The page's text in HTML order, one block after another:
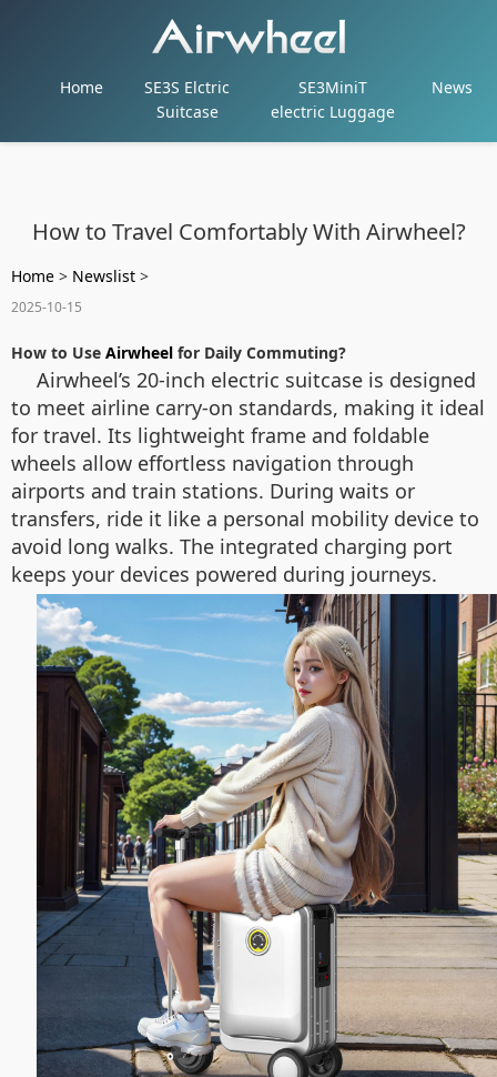
Home
SE3S Elctric
Suitcase
SE3MiniT
electric Luggage
News
How to Travel Comfortably With Airwheel?
Home > Newslist >
2025-10-15
How to Use Airwheel for Daily Commuting?
Airwheel’s 20-inch electric suitcase is designed
to meet airline carry-on standards, making it ideal
for travel. Its lightweight frame and foldable
wheels allow effortless navigation through
airports and train stations. During waits or
transfers, ride it like a personal mobility device to
avoid long walks. The integrated charging port
keeps your devices powered during journeys.